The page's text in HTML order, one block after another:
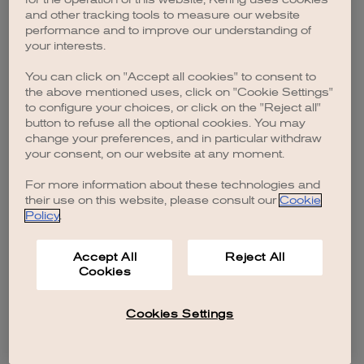
browser console for more information).
and other tracking tools to measure our website
performance and to improve our understanding of
your interests.
You can click on "Accept all cookies" to consent to
the above mentioned uses, click on "Cookie Settings"
to configure your choices, or click on the "Reject all"
button to refuse all the optional cookies. You may
change your preferences, and in particular withdraw
your consent, on our website at any moment.
For more information about these technologies and
their use on this website, please consult our Cookie
Policy.
Accept All
Cookies
Reject All
Cookies Settings